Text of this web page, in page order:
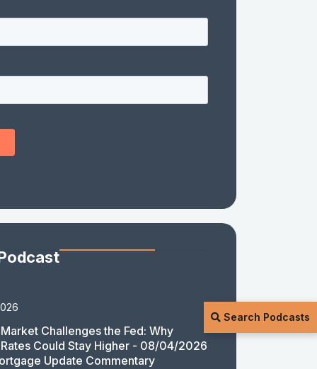
Search Podcasts
Challenges the Fed: Why
Could Stay Higher - 08/04/2026
Update Commentary